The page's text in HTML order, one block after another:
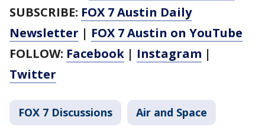
SUBSCRIBE: FOX 7 Austin Daily
Newsletter | FOX 7 Austin on YouTube
FOLLOW: Facebook | Instagram |
Twitter
FOX 7 Discussions Air and Space